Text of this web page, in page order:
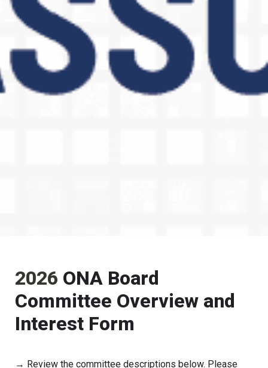
2026 ONA Board
Committee Overview and
Interest Form
→ Review the committee descriptions below. Please